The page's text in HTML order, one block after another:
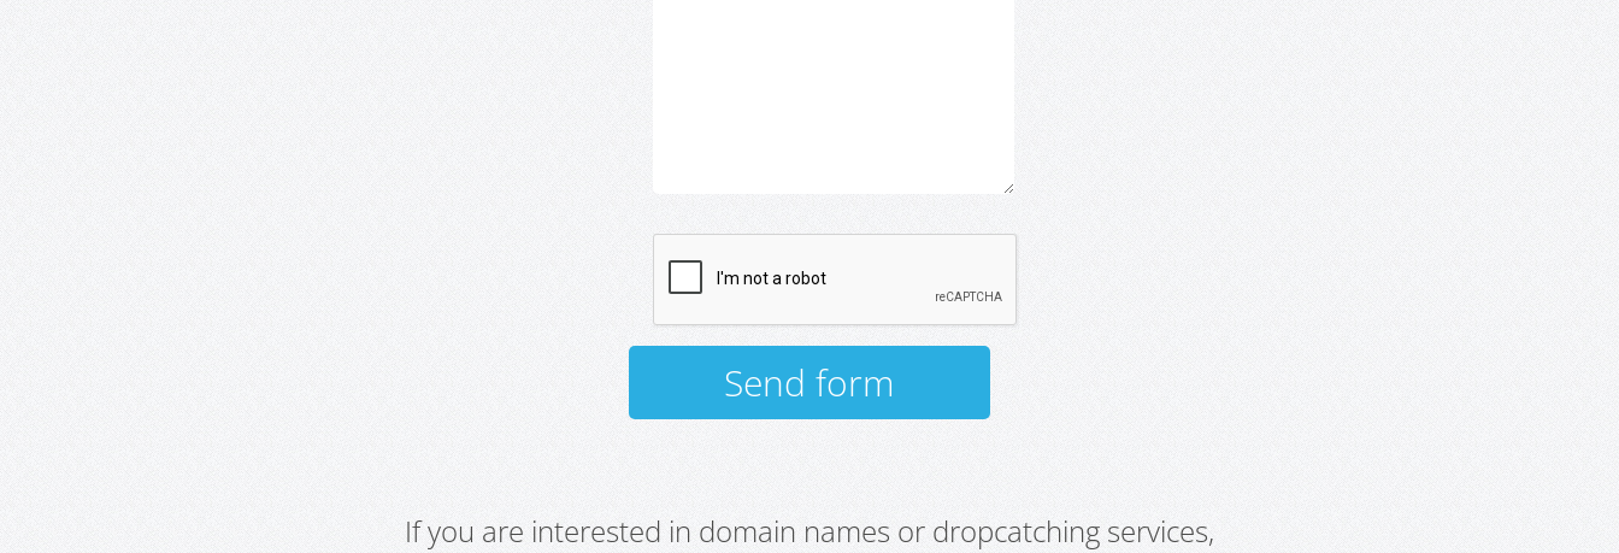
If you are interested in domain names or dropcatching services,